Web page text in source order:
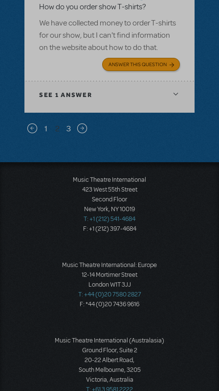
How do you order show T-shirts?
We have collected money to order T-shirts
for our show, but I can't find information
on the website about how to do that.
ANSWER THIS QUESTION
SEE 1 ANSWER
Pagination
Previous page
1 2 3 Next page
Music Theatre International
423 West 55th Street
Second Floor
New York, NY 10019
T: +1 (212) 541-4684
F: +1 (212) 397-4684
Music Theatre International: Europe
12-14 Mortimer Street
London W1T 3JJ
T: +44 (0)20 7580 2827
F: *44 (0)20 7436 9616
Music Theatre International (Australasia)
Ground Floor, Suite 2
20-22 Albert Road,
South Melbourne, 3205
Victoria, Australia